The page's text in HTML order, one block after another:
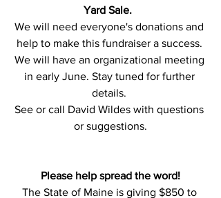
Yard Sale.
We will need everyone's donations and
help to make this fundraiser a success.
We will have an organizational meeting
in early June. Stay tuned for further
details.
See or call David Wildes with questions
or suggestions.
Please help spread the word!
The State of Maine is giving $850 to